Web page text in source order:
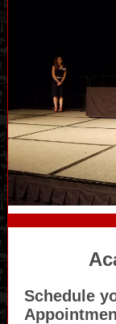
Schedule